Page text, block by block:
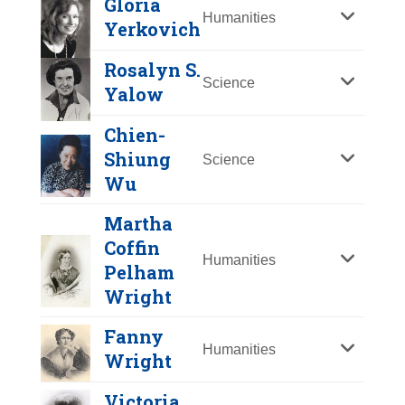
Y Z
Mildred "Babe"
Didrikson Zaharias
Year Honored:
Birth:
1911 - 1956
Born In:Texas
Achievements:
Athletics
Gloria
Yerkovich Humanities
Gloria Yerkovich
Rosalyn S.
Yalow
Science
Chien-
Shiung
Wu
Science
Martha
Coffin
Pelham
Wright
Humanities
Fanny
Wright
Humanities